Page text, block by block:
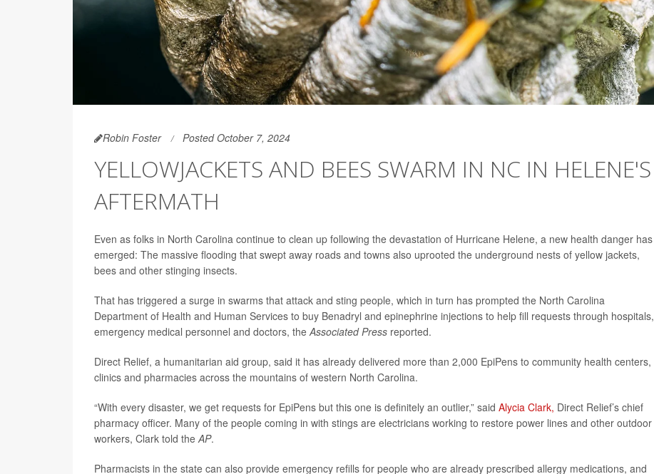
Robin Foster Posted October 7, 2024
YELLOWJACKETS AND BEES SWARM IN NC IN HELENE'S
AFTERMATH
Even as folks in North Carolina continue to clean up following the devastation of Hurricane Helene, a new health danger has
emerged: The massive flooding that swept away roads and towns also uprooted the underground nests of yellow jackets,
bees and other stinging insects.
That has triggered a surge in swarms that attack and sting people, which in turn has prompted the North Carolina
Department of Health and Human Services to buy Benadryl and epinephrine injections to help fill requests through hospitals,
emergency medical personnel and doctors, the Associated Press reported.
Direct Relief, a humanitarian aid group, said it has already delivered more than 2,000 EpiPens to community health centers,
clinics and pharmacies across the mountains of western North Carolina.
“With every disaster, we get requests for EpiPens but this one is definitely an outlier,” said Alycia Clark, Direct Relief’s chief
pharmacy officer. Many of the people coming in with stings are electricians working to restore power lines and other outdoor
workers, Clark told the AP.
Pharmacists in the state can also provide emergency refills for people who are already prescribed allergy medications, and